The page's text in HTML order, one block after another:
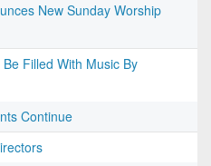
New Sunday Worship
Filled With Music By
Continue